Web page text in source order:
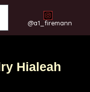
@a1_firemann
Hialeah